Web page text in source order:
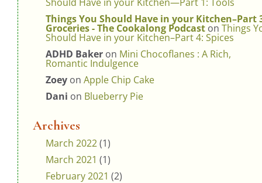
Things You Should Have in your Kitchen–Part
Groceries - The Cookalong Podcast on Things
Should Have in your Kitchen–Part 4: Spices
ADHD Baker on Mini Chocoflanes : A Rich,
Romantic Indulgence
Zoey on Apple Chip Cake
Dani on Blueberry Pie
Archives
March 2022(1)
March 2021 (1)
February 2021 (2)